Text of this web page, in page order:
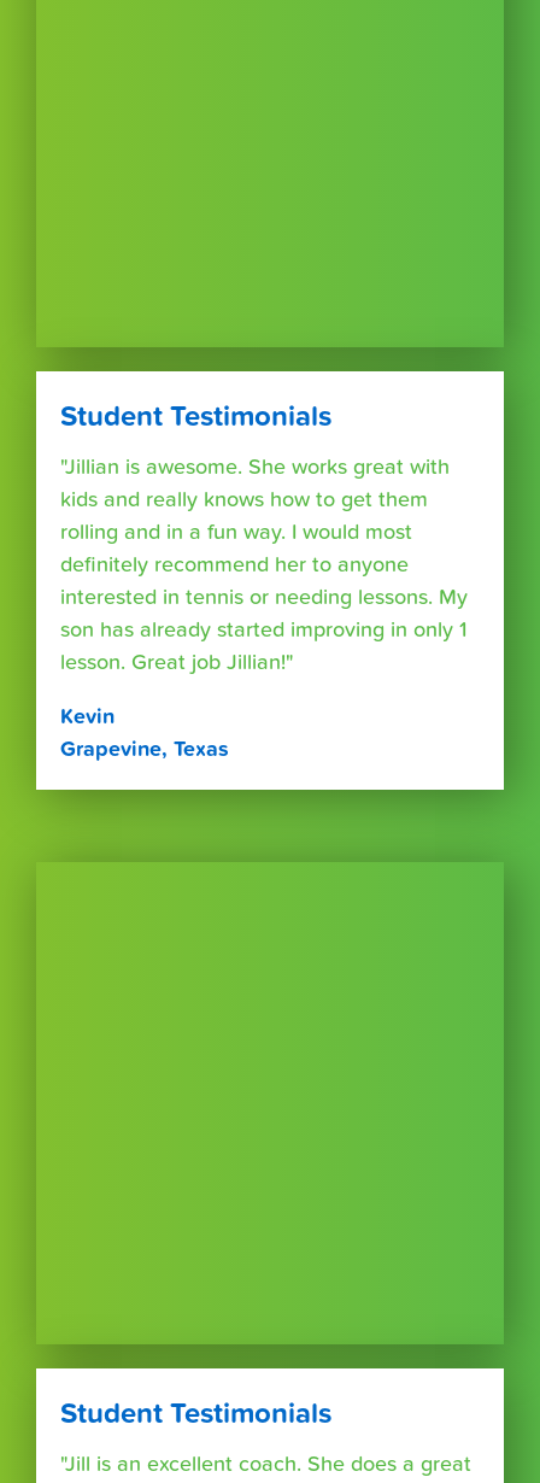
Student Testimonials
"Jillian is awesome. She works great with
kids and really knows how to get them
rolling and in a fun way. I would most
definitely recommend her to anyone
interested in tennis or needing lessons. My
son has already started improving in only 1
lesson. Great job Jillian!"
Kevin
Grapevine, Texas
Student Testimonials
"Jill is an excellent coach. She does a great